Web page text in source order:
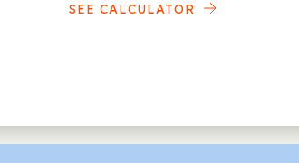
SEE CALCULATOR